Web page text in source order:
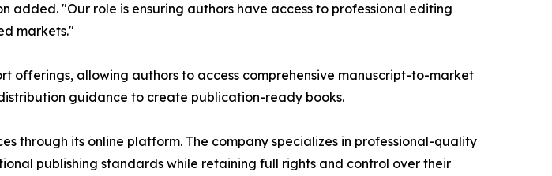
added. "Our role is ensuring authors have access to professional editing
markets."
offerings, allowing authors to access comprehensive manuscript-to-market
guidance to create publication-ready books.
through its online platform. The company specializes in professional-quality
publishing standards while retaining full rights and control over their